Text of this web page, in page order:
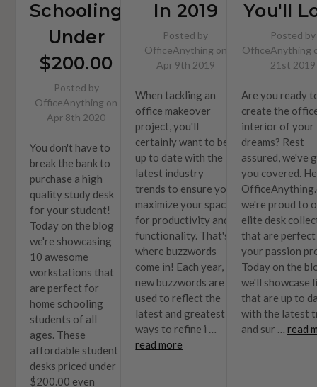
Schooling
Under
$200.00
Posted by
OfficeAnything on
Apr 8th 2020
You don't have to
break the bank to
purchase a high
quality study desk
for your student!
Today on the blog
we're showcasing
10 awesome
workstations that
are perfect for
home schooling
students of all
ages. These
affordable student
desks priced under
$200.00 even
In 2019
Posted by
OfficeAnything on
Apr 9th 2019
When tackling an
office makeover
project, you'll
certainly want to be
up to date with the
latest industry
trends to ensure you
maximize your space
for productivity and
functionality. That's
where buzzwords
come in! Each year,
new buzzwords are
used to reflect the
latest and greatest
ways to refine i …
read more
You'll
Posted by
OfficeAnything
21st 2019
Are you ready
create the
interior of your
dreams? Rest
assured, we've
you covered.
we're proud to
elite desk
that are
your passion
Today on the
we'll showcase
that are up to
with the latest
and sur … read